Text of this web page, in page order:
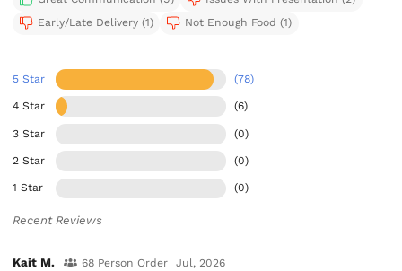
Early/Late Delivery (1)
Not Enough Food (1)
5 Star (78)
4 Star (6)
3 Star (0)
2 Star (0)
1 Star (0)
Recent Reviews
Kait M. 68 Person Order Jul, 2026